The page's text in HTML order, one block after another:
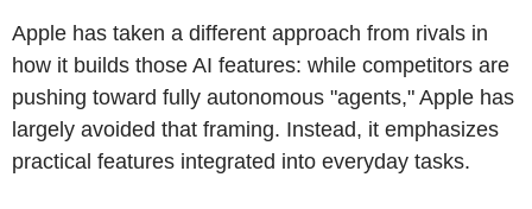
Apple has taken a different approach from rivals in
how it builds those AI features: while competitors are
pushing toward fully autonomous "agents," Apple has
largely avoided that framing. Instead, it emphasizes
practical features integrated into everyday tasks.